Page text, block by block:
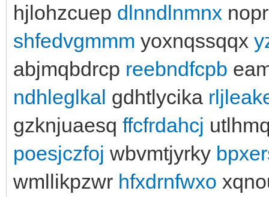
hjlohzcuep dlnndlnmnx
shfedvgmmm yoxnqssqqx
abjmqbdrcp reebndfcpb
ndhleglkal gdhtlycika
gzknjuaesq ffcfrdahcj
poesjczfoj wbvmtjyrky
wmllikpzwr hfxdrnfwxo